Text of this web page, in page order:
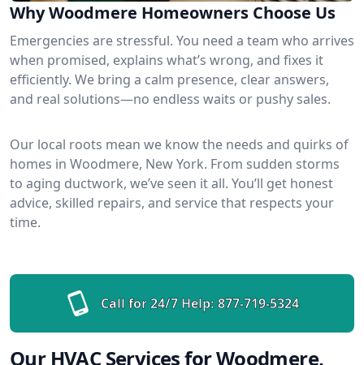
Why Woodmere Homeowners Choose Us
Emergencies are stressful. You need a team who arrives
when promised, explains what’s wrong, and fixes it
efficiently. We bring a calm presence, clear answers,
and real solutions—no endless waits or pushy sales.
Our local roots mean we know the needs and quirks of
homes in Woodmere, New York. From sudden storms
to aging ductwork, we’ve seen it all. You’ll get honest
advice, skilled repairs, and service that respects your
time.
Call for 24/7 Help: 877-719-5324
Our HVAC Services for Woodmere,